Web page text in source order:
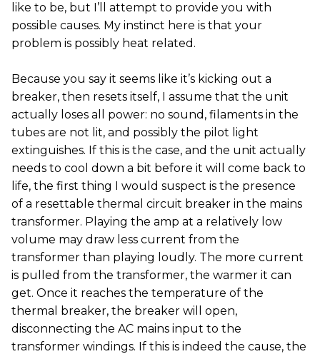
like to be, but I’ll attempt to provide you with
possible causes. My instinct here is that your
problem is possibly heat related.
Because you say it seems like it’s kicking out a
breaker, then resets itself, I assume that the unit
actually loses all power: no sound, filaments in the
tubes are not lit, and possibly the pilot light
extinguishes. If this is the case, and the unit actually
needs to cool down a bit before it will come back to
life, the first thing I would suspect is the presence
of a resettable thermal circuit breaker in the mains
transformer. Playing the amp at a relatively low
volume may draw less current from the
transformer than playing loudly. The more current
is pulled from the transformer, the warmer it can
get. Once it reaches the temperature of the
thermal breaker, the breaker will open,
disconnecting the AC mains input to the
transformer windings. If this is indeed the cause, the